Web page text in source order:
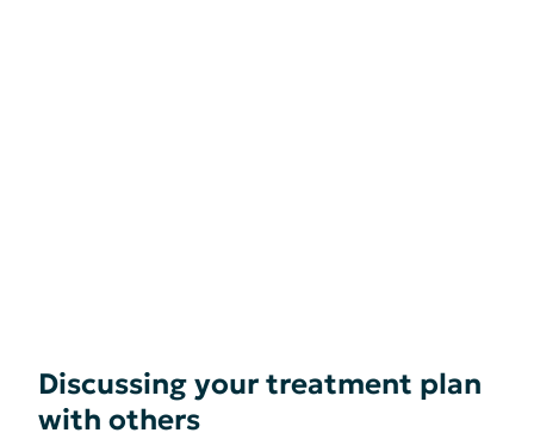
Discussing your treatment plan
with others